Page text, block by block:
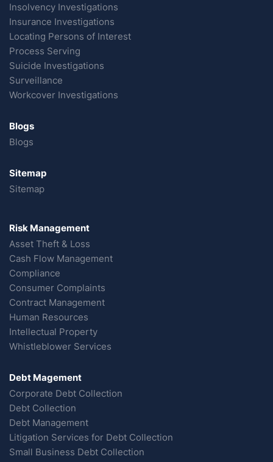
Insolvency Investigations
Insurance Investigations
Locating Persons of Interest
Process Serving
Suicide Investigations
Surveillance
Workcover Investigations
Blogs
Blogs
Sitemap
Sitemap
Risk Management
Asset Theft & Loss
Cash Flow Management
Compliance
Consumer Complaints
Contract Management
Human Resources
Intellectual Property
Whistleblower Services
Debt Magement
Corporate Debt Collection
Debt Collection
Debt Management
Litigation Services for Debt Collection
Small Business Debt Collection